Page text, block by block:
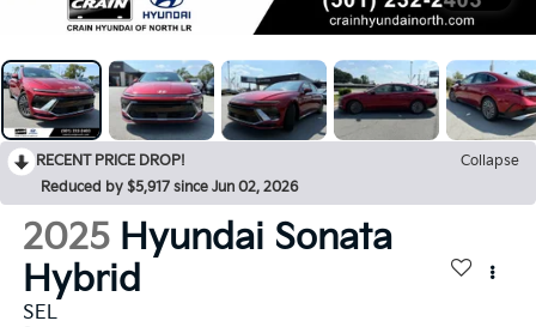
RECENT PRICE DROP!
Collapse
Reduced by $5,917 since Jun 02, 2026
2025 Hyundai Sonata
Hybrid
SEL